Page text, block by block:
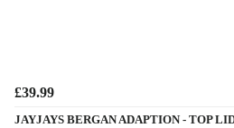
£39.99
JAYJAYS BERGAN ADAPTION - TOP